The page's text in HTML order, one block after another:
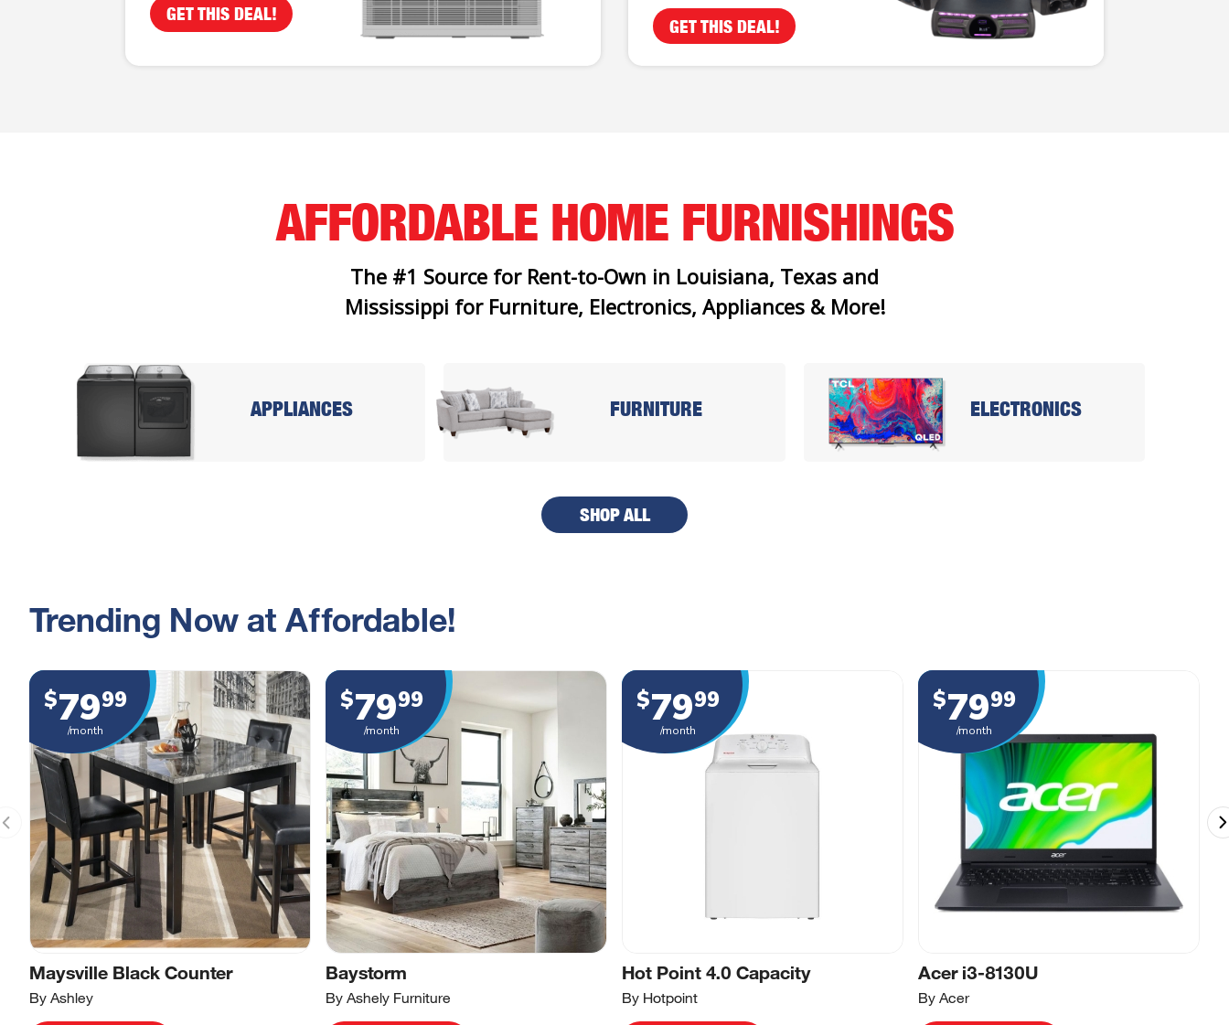
GET THIS DEAL!
GET THIS DEAL!
AFFORDABLE HOME FURNISHINGS
The #1 Source for Rent-to-Own in Louisiana, Texas and
Mississippi for Furniture, Electronics, Appliances & More!
APPLIANCES FURNITURE ELECTRONICS
SHOP ALL
Trending Now at Affordable!
$7999
/month
Maysville Black Counter
By Ashley
$7999
/month
Baystorm
By Ashely Furniture
$7999
/month
Hot Point 4.0 Capacity
By Hotpoint
$7999
/month
Acer i3-8130U
By Acer